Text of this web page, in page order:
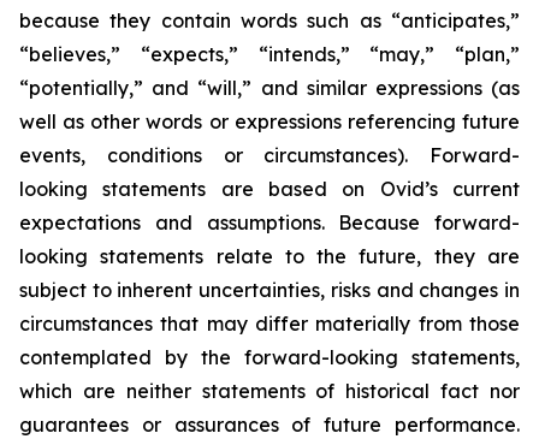
because they contain words such as “anticipates,”
“believes,” “expects,” “intends,” “may,” “plan,”
“potentially,” and “will,” and similar expressions (as
well as other words or expressions referencing future
events, conditions or circumstances). Forward-
looking statements are based on Ovid’s current
expectations and assumptions. Because forward-
looking statements relate to the future, they are
subject to inherent uncertainties, risks and changes in
circumstances that may differ materially from those
contemplated by the forward-looking statements,
which are neither statements of historical fact nor
guarantees or assurances of future performance.